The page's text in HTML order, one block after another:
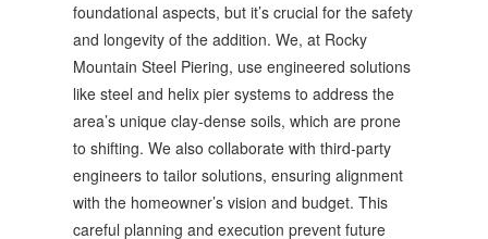
foundational aspects, but it’s crucial for the safety
and longevity of the addition. We, at Rocky
Mountain Steel Piering, use engineered solutions
like steel and helix pier systems to address the
area’s unique clay-dense soils, which are prone
to shifting. We also collaborate with third-party
engineers to tailor solutions, ensuring alignment
with the homeowner’s vision and budget. This
careful planning and execution prevent future